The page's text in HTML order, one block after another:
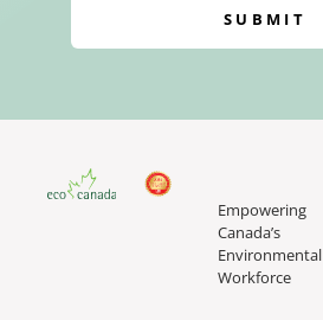
SUBMIT
Empowering
Canada’s
Environmental
Workforce